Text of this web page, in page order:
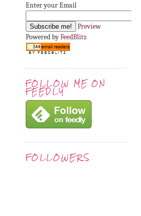
Enter your Email
Preview
Powered byFeedBlitz
FOLLOW ME ON
FEEDLY
FOLLOWERS